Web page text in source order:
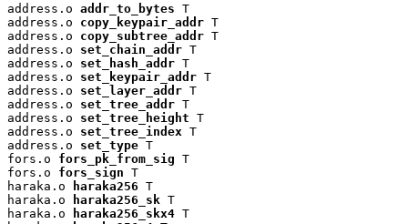
address.o addr_to_bytes T
address.o copy_keypair_addr T
address.o copy_subtree_addr T
address.o set_chain_addr T
address.o set_hash_addr T
address.o set_keypair_addr T
address.o set_layer_addr T
address.o set_tree_addr T
address.o set_tree_height T
address.o set_tree_index T
address.o set_type T
fors.o fors_pk_from_sig T
fors.o fors_sign T
haraka.o
haraka256 T
haraka.o
haraka256_sk T
haraka.o
haraka256_skx4 T